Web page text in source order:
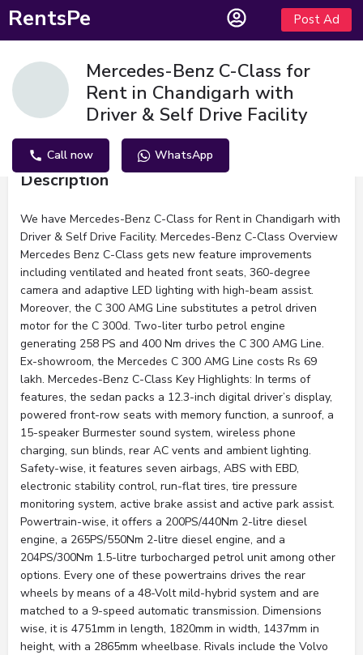
RentsPe Post Ad
Mercedes-Benz C-Class for
Rent in Chandigarh with
Driver & Self Drive Facility
Call now WhatsApp
Description
We have Mercedes-Benz C-Class for Rent in Chandigarh with
Driver & Self Drive Facility. Mercedes-Benz C-Class Overview
Mercedes Benz C-Class gets new feature improvements
including ventilated and heated front seats, 360-degree
camera and adaptive LED lighting with high-beam assist.
Moreover, the C 300 AMG Line substitutes a petrol driven
motor for the C 300d. Two-liter turbo petrol engine
generating 258 PS and 400 Nm drives the C 300 AMG Line.
Ex-showroom, the Mercedes C 300 AMG Line costs Rs 69
lakh. Mercedes-Benz C-Class Key Highlights: In terms of
features, the sedan packs a 12.3-inch digital driver’s display,
powered front-row seats with memory function, a sunroof, a
15-speaker Burmester sound system, wireless phone
charging, sun blinds, rear AC vents and ambient lighting.
Safety-wise, it features seven airbags, ABS with EBD,
electronic stability control, run-flat tires, tire pressure
monitoring system, active brake assist and active park assist.
Powertrain-wise, it offers a 200PS/440Nm 2-litre diesel
engine, a 265PS/550Nm 2-litre diesel engine, and a
204PS/300Nm 1.5-litre turbocharged petrol unit among other
options. Every one of these powertrains drives the rear
wheels by means of a 48-Volt mild-hybrid system and are
matched to a 9-speed automatic transmission. Dimensions
wise, it is 4751mm in length, 1820mm in width, 1437mm in
height, with a 2865mm wheelbase. Rivals include the Volvo